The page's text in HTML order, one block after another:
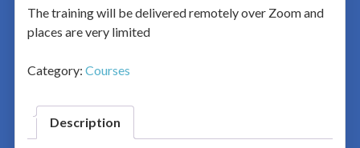
The training will be delivered remotely over Zoom and
places are very limited
Category: Courses
Description